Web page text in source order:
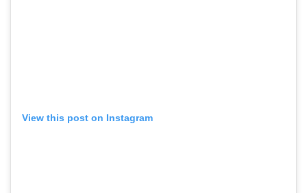
View this post on Instagram